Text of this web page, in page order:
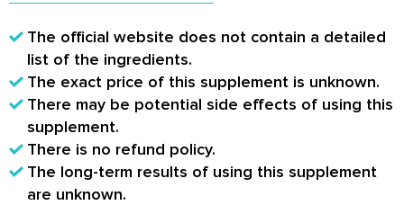
The official website does not contain a detailed
list of the ingredients.
The exact price of this supplement is unknown.
There may be potential side effects of using this
supplement.
There is no refund policy.
The long-term results of using this supplement
are unknown.